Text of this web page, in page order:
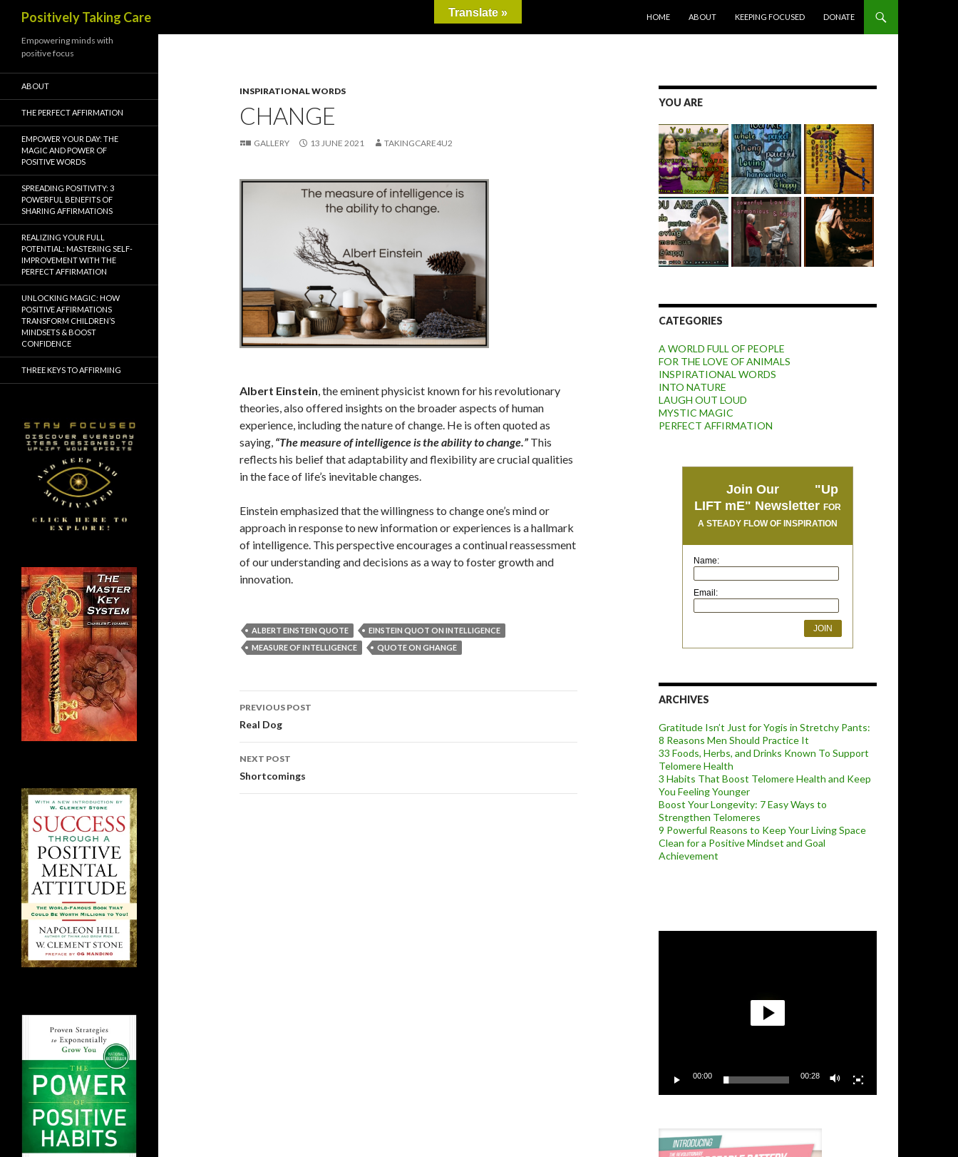
Positively Taking Care
HOME
ABOUT KEEPING FOCUSED DONATE
INSPIRATIONAL WORDS
CHANGE
GALLERY 13 JUNE 2021 TAKINGCARE4U2
Albert Einstein, the eminent physicist known for his revolutionary
theories, also offered insights on the broader aspects of human
experience, including the nature of change. He is often quoted as
saying, “The measure of intelligence is the ability to change.” This
reflects his belief that adaptability and flexibility are crucial qualities
in the face of life’s inevitable changes.
Einstein emphasized that the willingness to change one’s mind or
approach in response to new information or experiences is a hallmark
of intelligence. This perspective encourages a continual reassessment
of our understanding and decisions as a way to foster growth and
innovation.
ALBERT EINSTEIN QUOTE
EINSTEIN QUOT ON INTELLIGENCE
MEASURE OF INTELLIGENCE
QUOTE ON GHANGE
Post
navigation
PREVIOUS POST
Real Dog
NEXT POST
Shortcomings
YOU ARE
CATEGORIES
A WORLD FULL OF PEOPLE
FOR THE LOVE OF ANIMALS
INSPIRATIONAL WORDS
INTO NATURE
LAUGH OUT LOUD
MYSTIC MAGIC
PERFECT AFFIRMATION
Join Our "Up
LIFT mE" Newsletter FOR
A STEADY FLOW OF INSPIRATION
Name:
Email:
ARCHIVES
Gratitude Isn’t Just for Yogis in Stretchy Pants:
8 Reasons Men Should Practice It
33 Foods, Herbs, and Drinks Known To Support
Telomere Health
3 Habits That Boost Telomere Health and Keep
You Feeling Younger
Boost Your Longevity: 7 Easy Ways to
Strengthen Telomeres
9 Powerful Reasons to Keep Your Living Space
Clean for a Positive Mindset and Goal
Achievement
00:00 00:28
Empowering minds with
positive focus
ABOUT
THE PERFECT AFFIRMATION
EMPOWER YOUR DAY: THE
MAGIC AND POWER OF
POSITIVE WORDS
SPREADING POSITIVITY: 3
POWERFUL BENEFITS OF
SHARING AFFIRMATIONS
REALIZING YOUR FULL
POTENTIAL: MASTERING SELF-
IMPROVEMENT WITH THE
PERFECT AFFIRMATION
UNLOCKING MAGIC: HOW
POSITIVE AFFIRMATIONS
TRANSFORM CHILDREN’S
MINDSETS & BOOST
CONFIDENCE
THREE KEYS TO AFFIRMING
Translate »